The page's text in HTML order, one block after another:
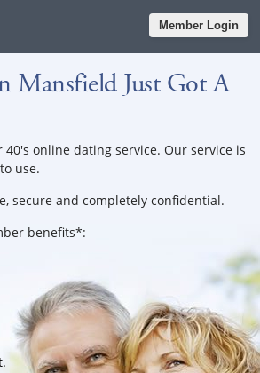
Member Login
Mansfield Just Got A
online dating service. Our service is
use.
secure and completely confidential.
benefits*: